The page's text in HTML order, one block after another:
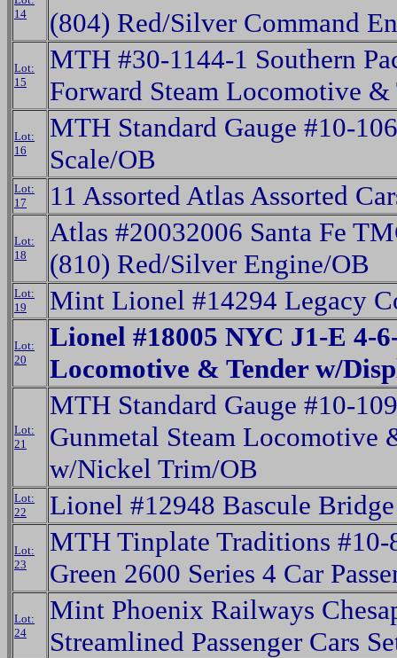
14
(804) Red/Silver Command
Lot:
15
MTH #30-1144-1 Southern
Forward Steam Locomotive &
Lot:
16
MTH Standard Gauge #10-
Scale/OB
Lot:
17
11 Assorted Atlas Assorted
Lot:
18
Atlas #20032006 Santa Fe
(810) Red/Silver Engine/OB
Lot:
19
Mint Lionel #14294 Legacy
Lot:
20
Lionel #18005 NYC J1-E 4-
Locomotive & Tender w/
Lot:
21
MTH Standard Gauge #10-
Gunmetal Steam Locomotive
w/Nickel Trim/OB
Lot:
22
Lionel #12948 Bascule
Lot:
23
MTH Tinplate Traditions #10-
Green 2600 Series 4 Car
Lot:
24
Mint Phoenix Railways
Streamlined Passenger Cars